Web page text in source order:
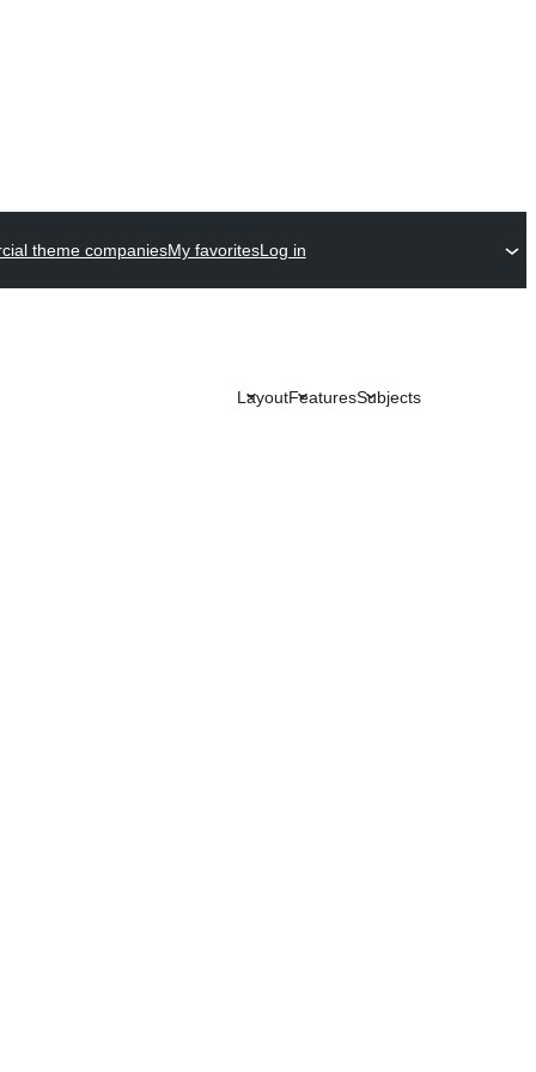
theme companiesMy favoritesLog in
LayoutFeaturesSubjects